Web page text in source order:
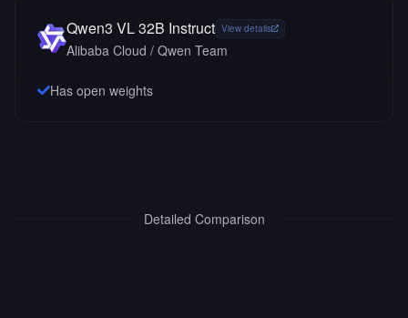
Qwen3 VL 32B Instruct View details
Alibaba Cloud / Qwen Team
Has open weights
Detailed Comparison